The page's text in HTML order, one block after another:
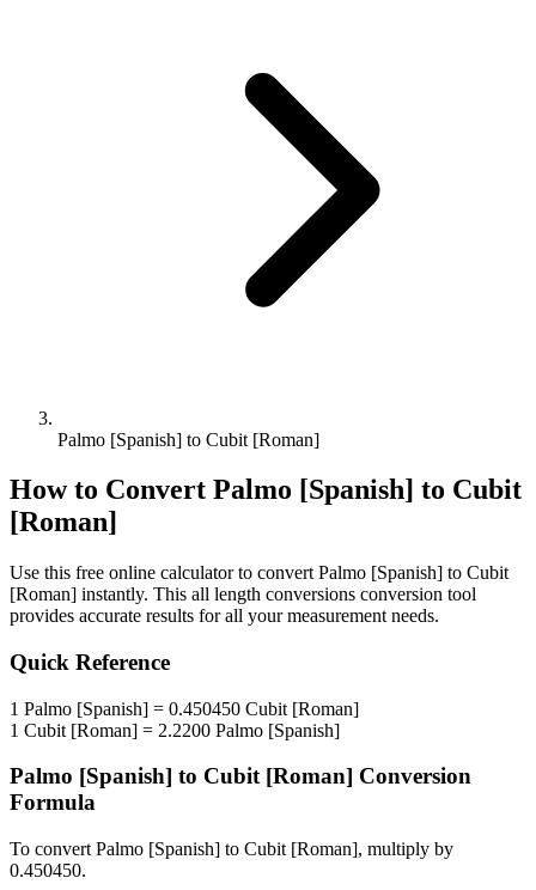
Palmo [Spanish] to Cubit [Roman]
How to Convert Palmo [Spanish] to Cubit
[Roman]
Use this free online calculator to convert Palmo [Spanish] to Cubit
[Roman] instantly. This all length conversions conversion tool
provides accurate results for all your measurement needs.
Quick Reference
1 Palmo [Spanish] = 0.450450 Cubit [Roman]
1 Cubit [Roman] = 2.2200 Palmo [Spanish]
Palmo [Spanish] to Cubit [Roman] Conversion
Formula
To convert Palmo [Spanish] to Cubit [Roman], multiply by
0.450450.